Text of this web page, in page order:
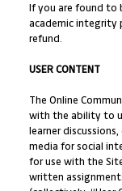
If you are found to
academic integrity
refund.
USER CONTENT
The Online
with the ability to
learner
media for social
for use with the
written